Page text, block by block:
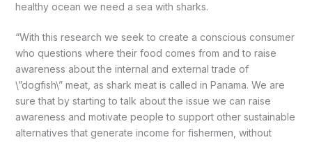
healthy ocean we need a sea with sharks.
“With this research we seek to create a conscious consumer
who questions where their food comes from and to raise
awareness about the internal and external trade of
\”dogfish\” meat, as shark meat is called in Panama. We are
sure that by starting to talk about the issue we can raise
awareness and motivate people to support other sustainable
alternatives that generate income for fishermen, without